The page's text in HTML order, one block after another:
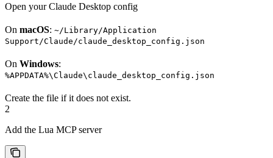
Open your Claude Desktop config
On macOS: ~/Library/Application
Support/Claude/claude_desktop_config.json
On Windows:
%APPDATA%\Claude\claude_desktop_config.json
Create the file if it does not exist.
2
Add the Lua MCP server